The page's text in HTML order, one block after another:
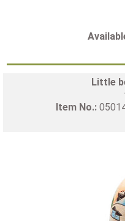
Little
Item No.: